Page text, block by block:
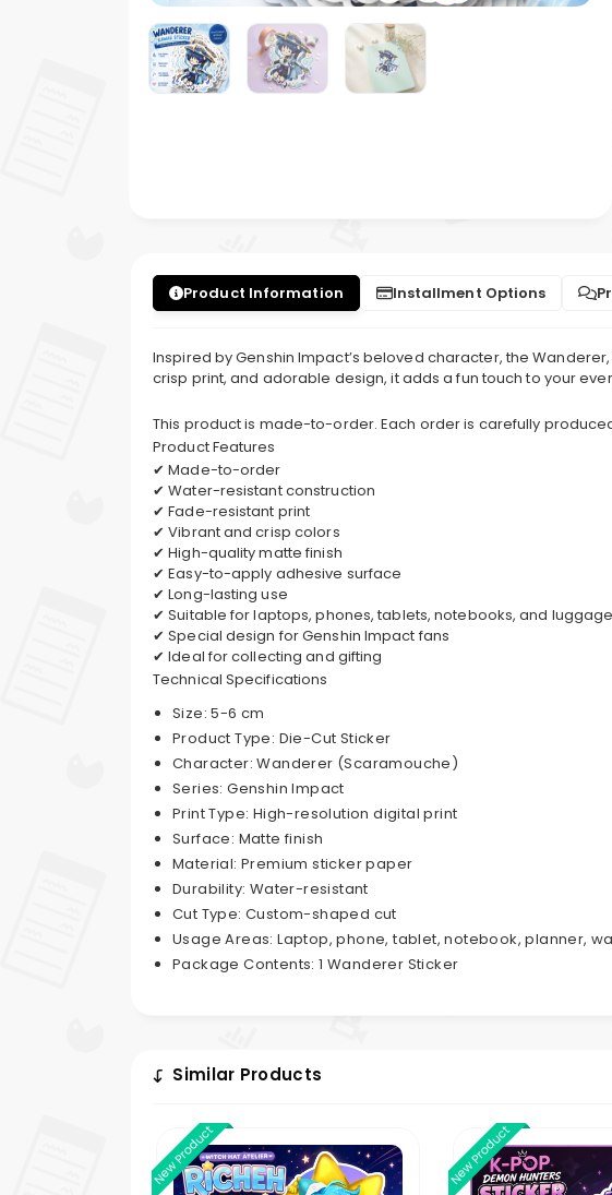
Product Information Installment Options
Inspired by Genshin Impact’s beloved character, the
crisp print, and adorable design, it adds a fun touch to your
This product is made-to-order. Each order is carefully
Product Features
✔ Made-to-order
✔ Water-resistant construction
✔ Fade-resistant print
✔ Vibrant and crisp colors
✔ High-quality matte finish
✔ Easy-to-apply adhesive surface
✔ Long-lasting use
✔ Suitable for laptops, phones, tablets, notebooks, and luggage
✔ Special design for Genshin Impact fans
✔ Ideal for collecting and gifting
Technical Specifications
Size: 5-6 cm
Product Type: Die-Cut Sticker
Character: Wanderer (Scaramouche)
Series: Genshin Impact
Print Type: High-resolution digital print
Surface: Matte finish
Material: Premium sticker paper
Durability: Water-resistant
Cut Type: Custom-shaped cut
Usage Areas: Laptop, phone, tablet, notebook, planner,
Package Contents: 1 Wanderer Sticker
Similar Products
New Product New Product